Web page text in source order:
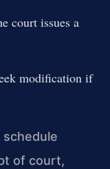
court issues a
modification if
schedule
of court,